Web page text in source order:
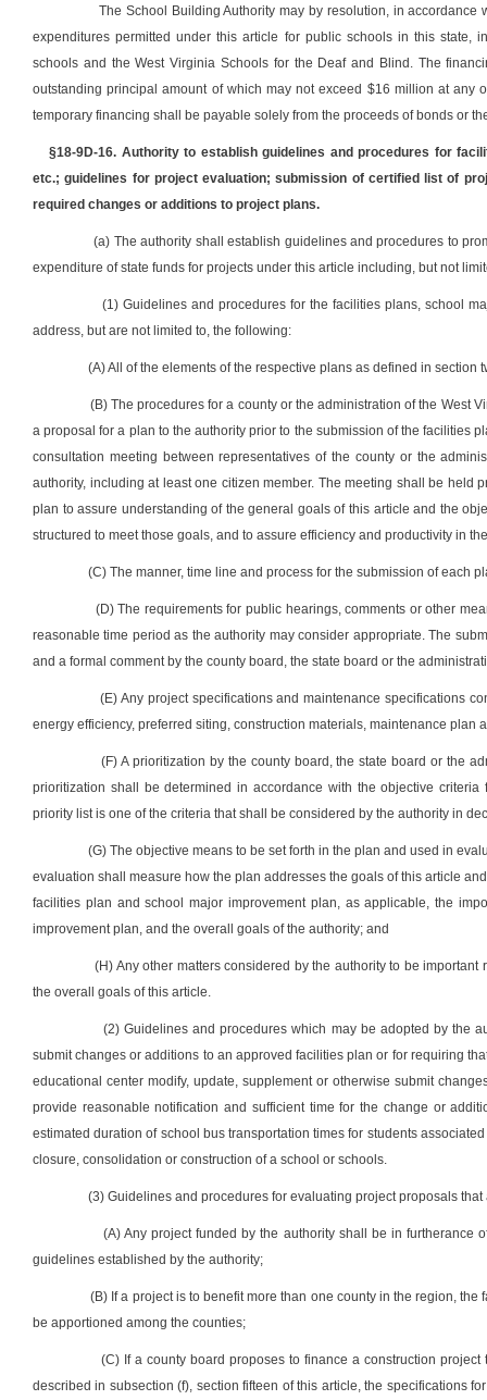
The School Building Authority may by resolution, in
expenditures permitted under this article for public schools in this state,
schools and the West Virginia Schools for the Deaf and Blind. The
outstanding principal amount of which may not exceed $16 million at
temporary financing shall be payable solely from the proceeds of bonds or
§18-9D-16. Authority to establish guidelines and procedures for
etc.; guidelines for project evaluation; submission of certified list of
required changes or additions to project plans.
(a) The authority shall establish guidelines and procedures to
expenditure of state funds for projects under this article including, but not
(1) Guidelines and procedures for the facilities plans, school
address, but are not limited to, the following:
(A) All of the elements of the respective plans as defined in section
(B) The procedures for a county or the administration of the West
a proposal for a plan to the authority prior to the submission of the facilities
consultation meeting between representatives of the county or the
authority, including at least one citizen member. The meeting shall be
plan to assure understanding of the general goals of this article and the
structured to meet those goals, and to assure efficiency and productivity in
(C) The manner, time line and process for the submission of each
(D) The requirements for public hearings, comments or other
reasonable time period as the authority may consider appropriate. The
and a formal comment by the county board, the state board or the
(E) Any project specifications and maintenance specifications
energy efficiency, preferred siting, construction materials, maintenance plan
(F) A prioritization by the county board, the state board or the
prioritization shall be determined in accordance with the objective
priority list is one of the criteria that shall be considered by the authority in
(G) The objective means to be set forth in the plan and used in
evaluation shall measure how the plan addresses the goals of this article
facilities plan and school major improvement plan, as applicable, the
improvement plan, and the overall goals of the authority; and
(H) Any other matters considered by the authority to be
the overall goals of this article.
(2) Guidelines and procedures which may be adopted by the
submit changes or additions to an approved facilities plan or for requiring
educational center modify, update, supplement or otherwise submit
provide reasonable notification and sufficient time for the change or
estimated duration of school bus transportation times for students
closure, consolidation or construction of a school or schools.
(3) Guidelines and procedures for evaluating project proposals
(A) Any project funded by the authority shall be in
guidelines established by the authority;
(B) If a project is to benefit more than one county in the region,
be apportioned among the counties;
(C) If a county board proposes to finance a construction
described in subsection (f), section fifteen of this article, the specifications